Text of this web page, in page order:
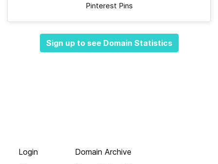
Pinterest Pins
Sign up to see Domain Statistics
Login
Domain Archive